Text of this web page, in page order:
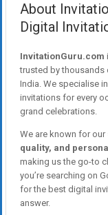
About
Digital
InvitationGuru.com
trusted by
India. We specialise
invitations for every
grand celebrations.
We are known for our
quality, and
making us the go-to
you’re searching on
for the best digital
answer.